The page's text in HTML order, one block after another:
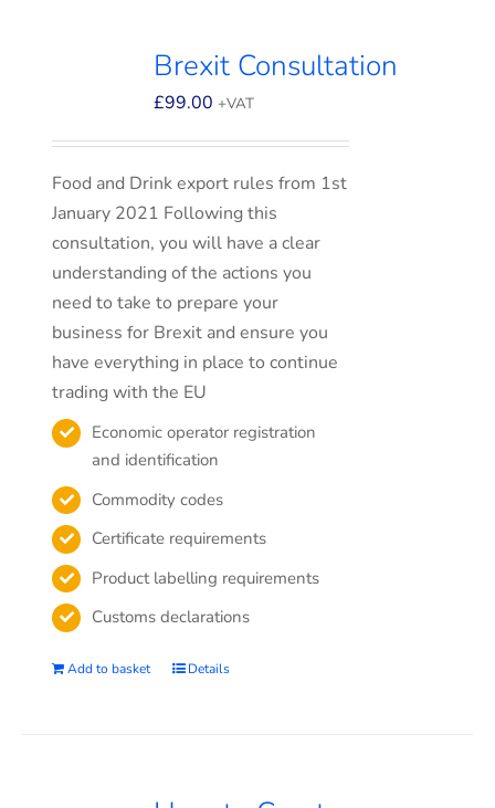
Brexit Consultation
£99.00 +VAT
Food and Drink export rules from 1st
January 2021 Following this
consultation, you will have a clear
understanding of the actions you
need to take to prepare your
business for Brexit and ensure you
have everything in place to continue
trading with the EU
Economic operator registration
and identification
Commodity codes
Certificate requirements
Product labelling requirements
Customs declarations
Add to basket Details